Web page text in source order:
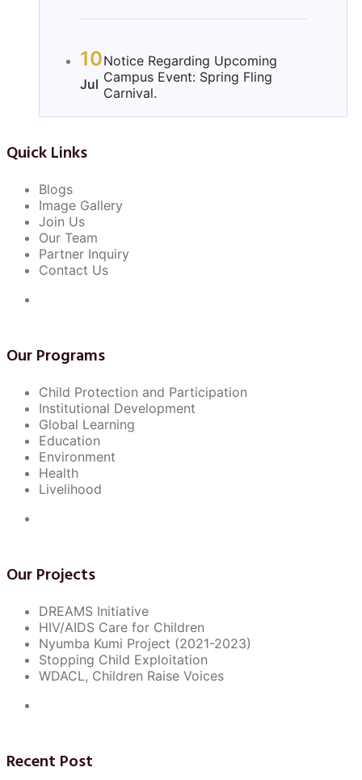
10
Jul
Notice Regarding Upcoming
Campus Event: Spring Fling
Carnival.
10
3
Notice of Guest Lecture: Dr.
Jul John Smith on Neuroscience
Advances.
10
AugExamination Schedule for Fall
Semester 2024 to 2026
Quick Links
Blogs
Image Gallery
Join Us
Our Team
Partner Inquiry
Contact Us
Our Programs
Child Protection and Participation
Institutional Development
Global Learning
Education
Environment
Health
Livelihood
Our Projects
DREAMS Initiative
HIV/AIDS Care for Children
Nyumba Kumi Project (2021-2023)
Stopping Child Exploitation
WDACL, Children Raise Voices
Recent Post